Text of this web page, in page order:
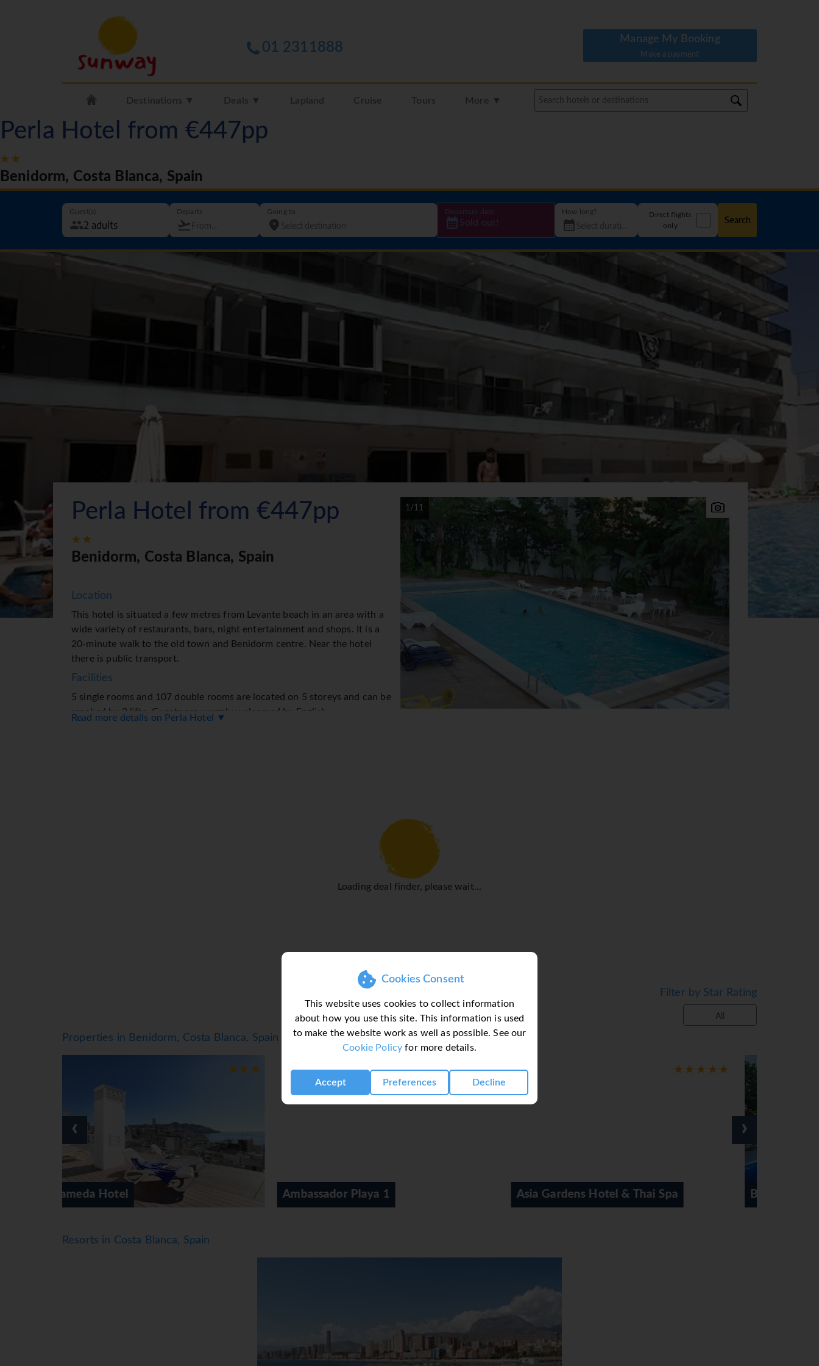
Cookies Consent
This website uses cookies to collect information
about how you use this site. This information is used
to make the website work as well as possible. See our
Cookie Policy for more details.
Accept Preferences Decline
01 2311888
Manage My Booking
Make a payment
Destinations ▼ Deals ▼ Lapland Cruise Tours More ▼
Perla Hotel from €447pp
Benidorm, Costa Blanca, Spain
Guest(s) Departs Going to Departure date
Sold out!
How long?
Direct flights
only
Search
1/11
Perla Hotel from €447pp
Benidorm, Costa Blanca, Spain
Location
This hotel is situated a few metres from Levante beach in an area with a
wide variety of restaurants, bars, night entertainment and shops. It is a
20-minute walk to the old town and Benidorm centre. Near the hotel
there is public transport.
Facilities
5 single rooms and 107 double rooms are located on 5 storeys and can be
reached by 2 lifts. Guests are warmly welcomed by English
equipment for exploring the surrounding area. A fax machine is available for guests' business needs.
Air conditioning and central heating ensure that rooms maintain comfortable temperatures. A balcony or terrace is a standard feature of some rooms.
Guests are sure to get a good night's sleep in the double bed. Extra beds can be requested. A safe and a desk are also available. An ironing set is
available. Refreshing drinks are served at the poolside snack bar. Leisure activities and facilities at the hotel include cycling/mountain biking, a gym and
Dining facilities include a restaurant with air conditioning, a café and a bar. Catering options include bed and breakfast, half board and full board. A
generous breakfast buffet, lunch and dinner offer plenty of delicious variety.
Read more details on Perla Hotel ▼
Loading deal finder, please wait...
Filter by Star Rating
All
Properties in Benidorm, Costa Blanca, Spain
Ambassador Playa 1 Asia Gardens Hotel & Thai Spa Belroy Hotel
‹ ›
Resorts in Costa Blanca, Spain